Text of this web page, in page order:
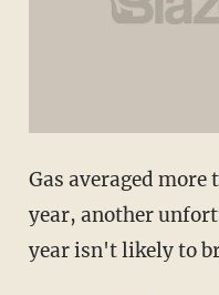
Gas averaged more
year, another
year isn't likely to